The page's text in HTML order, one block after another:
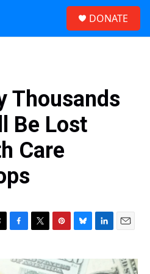
DONATE
Thousands
Be Lost
Care
c
i
t
n
t
u
e
n
k
a
i